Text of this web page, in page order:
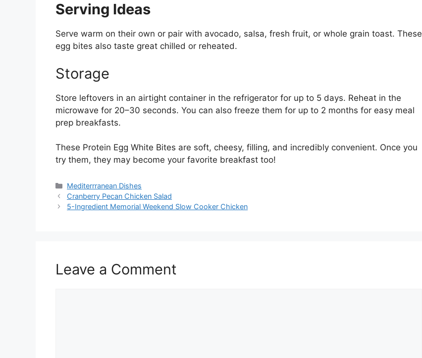
Serving Ideas
Serve warm on their own or pair with avocado, salsa, fresh fruit, or whole grain toast. These
egg bites also taste great chilled or reheated.
Storage
Store leftovers in an airtight container in the refrigerator for up to 5 days. Reheat in the
microwave for 20–30 seconds. You can also freeze them for up to 2 months for easy meal
prep breakfasts.
These Protein Egg White Bites are soft, cheesy, filling, and incredibly convenient. Once you
try them, they may become your favorite breakfast too!
Categories
Mediterrranean Dishes
Cranberry Pecan Chicken Salad
5-Ingredient Memorial Weekend Slow Cooker Chicken
Leave a Comment